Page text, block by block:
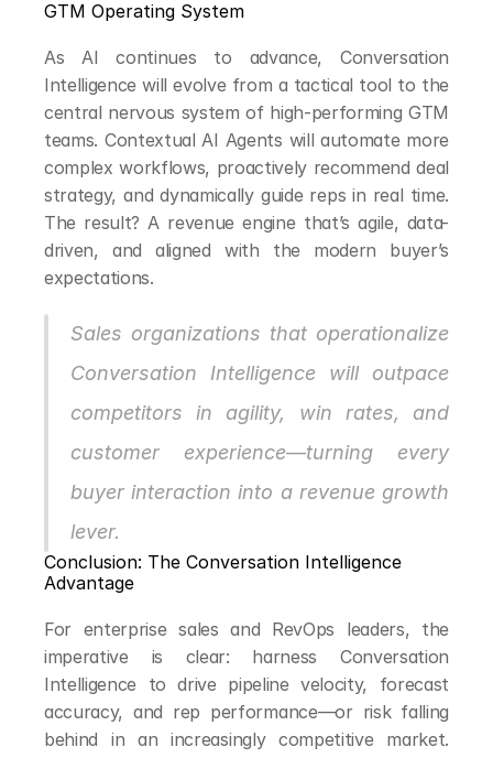
GTM Operating System
As AI continues to advance, Conversation
Intelligence will evolve from a tactical tool to the
central nervous system of high-performing GTM
teams. Contextual AI Agents will automate more
complex workflows, proactively recommend deal
strategy, and dynamically guide reps in real time.
The result? A revenue engine that’s agile, data-
driven, and aligned with the modern buyer’s
expectations.
Sales organizations that operationalize
Conversation Intelligence will outpace
competitors in agility, win rates, and
customer experience—turning every
buyer interaction into a revenue growth
lever.
Conclusion: The Conversation Intelligence
Advantage
For enterprise sales and RevOps leaders, the
imperative is clear: harness Conversation
Intelligence to drive pipeline velocity, forecast
accuracy, and rep performance—or risk falling
behind in an increasingly competitive market.